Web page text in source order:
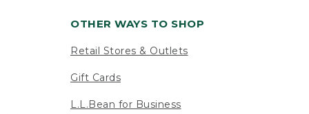
OTHER WAYS TO SHOP
Retail Stores & Outlets
Gift Cards
L.L.Bean for Business